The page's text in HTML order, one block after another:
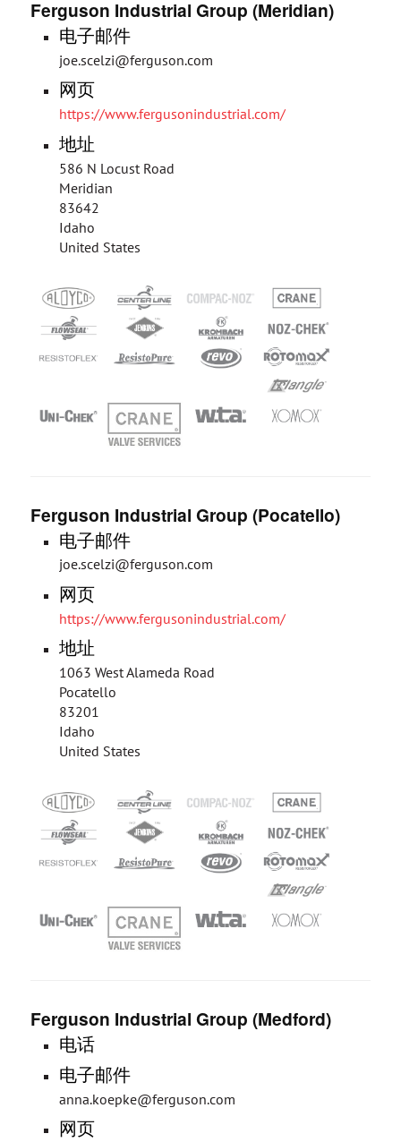
Ferguson Industrial Group (Meridian)
电子邮件
joe.scelzi@ferguson.com
网页
https://www.fergusonindustrial.com/
地址
586 N Locust Road
Meridian
83642
Idaho
United States
Ferguson Industrial Group (Pocatello)
电子邮件
joe.scelzi@ferguson.com
网页
https://www.fergusonindustrial.com/
地址
1063 West Alameda Road
Pocatello
83201
Idaho
United States
Ferguson Industrial Group (Medford)
电话
电子邮件
anna.koepke@ferguson.com
网页